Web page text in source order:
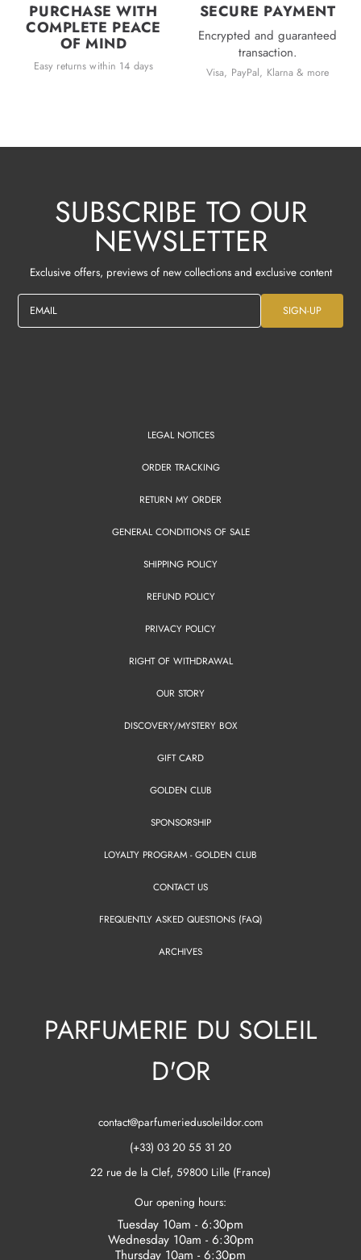
PURCHASE WITH
COMPLETE PEACE
OF MIND
Easy returns within 14 days
SECURE PAYMENT
Encrypted and guaranteed
transaction.
Visa, PayPal, Klarna & more
SUBSCRIBE TO OUR
NEWSLETTER
Exclusive offers, previews of new collections and exclusive content
EMAIL SIGN-UP
LEGAL NOTICES
ORDER TRACKING
RETURN MY ORDER
GENERAL CONDITIONS OF SALE
SHIPPING POLICY
REFUND POLICY
PRIVACY POLICY
RIGHT OF WITHDRAWAL
OUR STORY
DISCOVERY/MYSTERY BOX
GIFT CARD
GOLDEN CLUB
SPONSORSHIP
LOYALTY PROGRAM - GOLDEN CLUB
CONTACT US
FREQUENTLY ASKED QUESTIONS (FAQ)
ARCHIVES
PARFUMERIE DU SOLEIL
D'OR
contact@parfumeriedusoleildor.com
(+33) 03 20 55 31 20
22 rue de la Clef, 59800 Lille (France)
Our opening hours:
Tuesday 10am - 6:30pm
Wednesday 10am - 6:30pm
Thursday 10am - 6:30pm